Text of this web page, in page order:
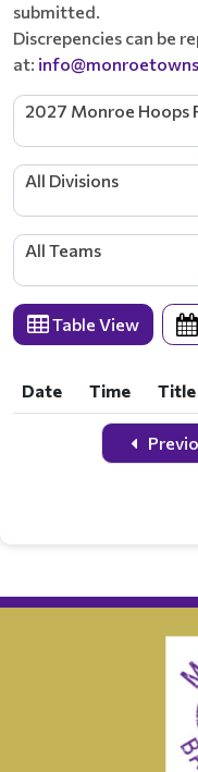
submitted.
Discrepencies can be
at:
2027 Monroe Hoops
All Divisions
All Teams
Table View
Date Time Title
Time Title